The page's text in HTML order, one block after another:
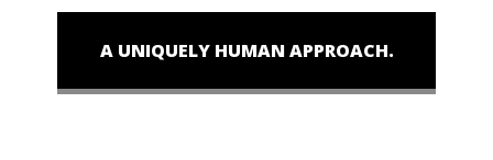
A UNIQUELY HUMAN APPROACH.